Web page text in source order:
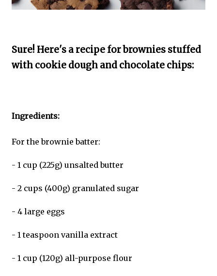
Sure! Here's a recipe for brownies stuffed
with cookie dough and chocolate chips:
Ingredients:
For the brownie batter:
- 1 cup (225g) unsalted butter
- 2 cups (400g) granulated sugar
- 4 large eggs
- 1 teaspoon vanilla extract
- 1 cup (120g) all-purpose flour